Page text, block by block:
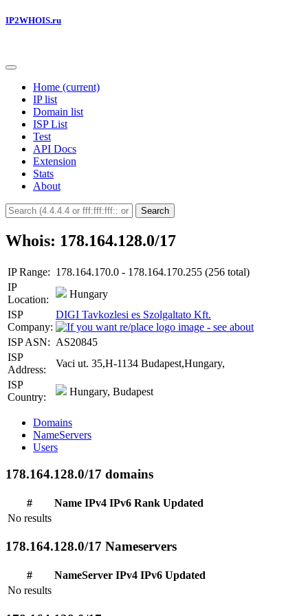
IP2WHOIS.ru
Home (current)
IP list
Domain list
ISP List
Test
API Docs
Extension
Stats
About
Search
Whois: 178.164.128.0/17
IP Range: 178.164.170.0 - 178.164.170.255 (256 total)
IP
Location:
Hungary
ISP
Company:
DIGI Tavkozlesi es Szolgaltato Kft.
ISP ASN: AS20845
ISP
Address:
Vaci ut. 35,H-1134 Budapest,Hungary,
ISP
Country:
Hungary, Budapest
Domains
NameServers
Users
178.164.128.0/17 domains
# Name IPv4 IPv6 Rank Updated
No results
178.164.128.0/17 Nameservers
# NameServer IPv4 IPv6 Updated
No results